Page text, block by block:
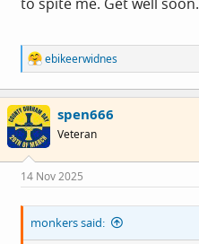
R
e
a
c
t
i
o
s
:
ebikeerwidnes
spen666
Veteran
14 Nov 2025
monkers said: